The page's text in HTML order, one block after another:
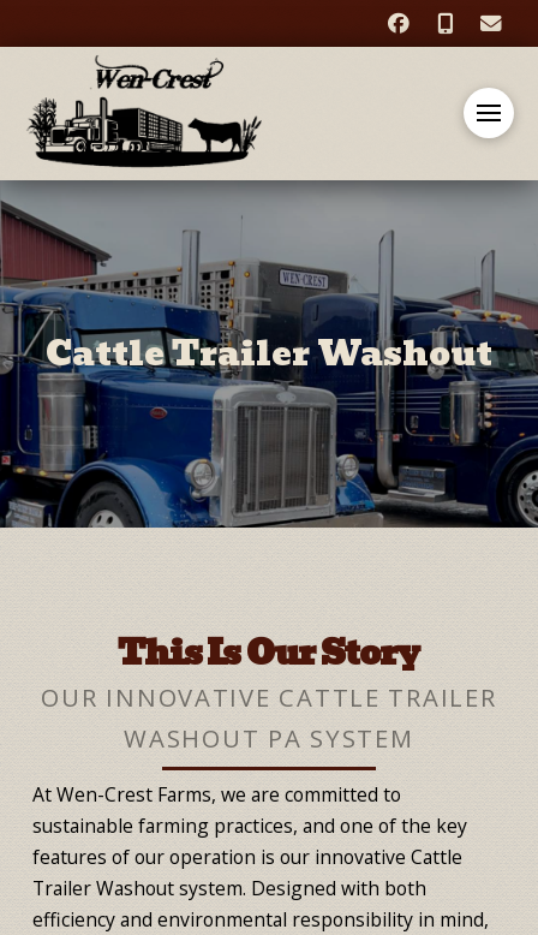
Cattle Trailer Washout
This Is Our Story
OUR INNOVATIVE CATTLE TRAILER
WASHOUT PA SYSTEM
At Wen-Crest Farms, we are committed to
sustainable farming practices, and one of the key
features of our operation is our innovative Cattle
Trailer Washout system. Designed with both
efficiency and environmental responsibility in mind,